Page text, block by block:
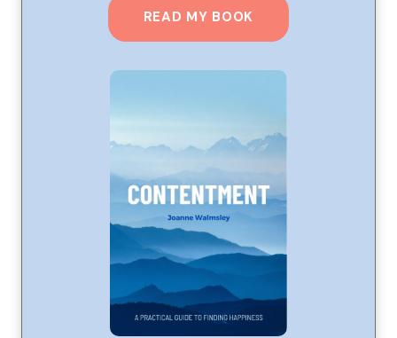
READ MY BOOK